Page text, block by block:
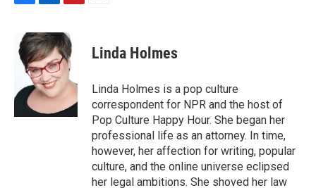
F
e
b
k
L
n
k
e
d
I
n
P
n
t
e
r
e
t
E
Linda Holmes
Linda Holmes is a pop culture
correspondent for NPR and the host of
Pop Culture Happy Hour. She began her
professional life as an attorney. In time,
however, her affection for writing, popular
culture, and the online universe eclipsed
her legal ambitions. She shoved her law